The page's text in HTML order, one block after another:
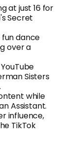
at just 16 for
Secret
dance
over a
Sisters
while
Assistant.
influence,
TikTok